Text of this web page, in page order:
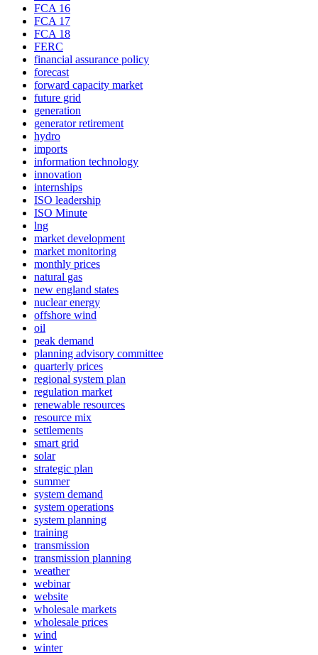
FCA 16
FCA 17
FCA 18
FERC
financial assurance policy
forecast
forward capacity market
future grid
generation
generator retirement
hydro
imports
information technology
innovation
internships
ISO leadership
ISO Minute
lng
market development
market monitoring
monthly prices
natural gas
new england states
nuclear energy
offshore wind
oil
peak demand
planning advisory committee
quarterly prices
regional system plan
regulation market
renewable resources
resource mix
settlements
smart grid
solar
strategic plan
summer
system demand
system operations
system planning
training
transmission
transmission planning
weather
webinar
website
wholesale markets
wholesale prices
wind
winter